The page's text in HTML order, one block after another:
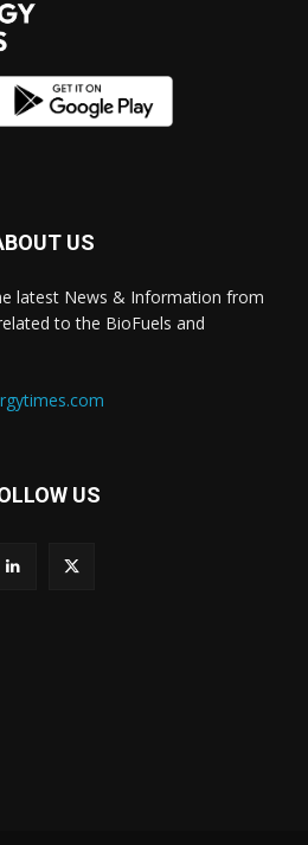
US
latest News & Information from
to the BioFuels and
US